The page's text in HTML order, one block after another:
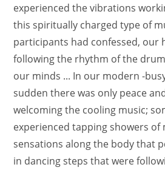
experienced the vibrations
this spiritually charged type of
participants had confessed, our
following the rhythm of the
our minds ... In our modern -
sudden there was only peace
welcoming the cooling music;
experienced tapping showers of
sensations along the body that
in dancing steps that were